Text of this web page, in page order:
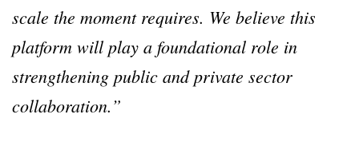
scale the moment requires. We believe this
platform will play a foundational role in
strengthening public and private sector
collaboration.”